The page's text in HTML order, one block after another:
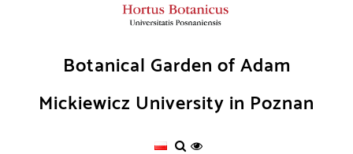
Botanical Garden of Adam
Mickiewicz University in Poznan